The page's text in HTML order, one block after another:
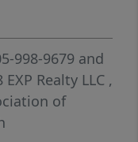
to build now
offers great
Seller is
all
this
998-9679 and
EXP Realty LLC ,
of